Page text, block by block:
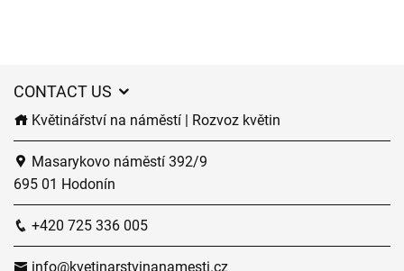
CONTACT US
Květinářství na náměstí | Rozvoz květin
Masarykovo náměstí 392/9
695 01 Hodonín
+420 725 336 005
info@kvetinarstvinanamesti.cz